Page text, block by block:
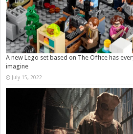
A new Lego set based on The Office has
imagine
July 15, 2022